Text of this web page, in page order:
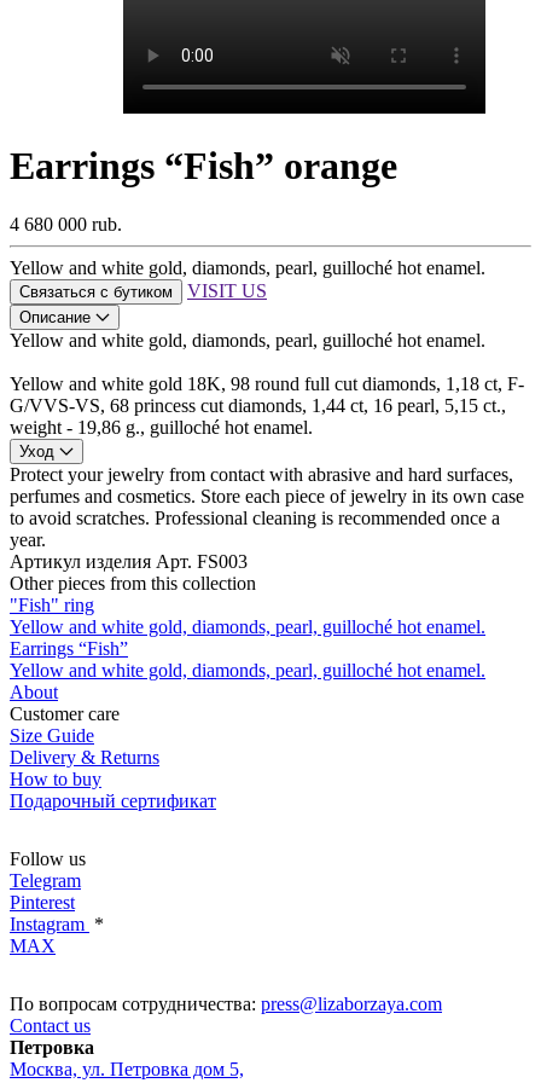
Earrings “Fish” orange
4 680 000 rub.
Yellow and white gold, diamonds, pearl, guilloché hot enamel.
Связаться с бутиком VISIT US
Описание
Yellow and white gold, diamonds, pearl, guilloché hot enamel.
Yellow and white gold 18K, 98 round full cut diamonds, 1,18 ct, F-
G/VVS-VS, 68 princess cut diamonds, 1,44 ct, 16 pearl, 5,15 ct.,
weight - 19,86 g., guilloché hot enamel.
Уход
Protect your jewelry from contact with abrasive and hard surfaces,
perfumes and cosmetics. Store each piece of jewelry in its own case
to avoid scratches. Professional cleaning is recommended once a
year.
Артикул изделия Арт. FS003
Other pieces from this collection
"Fish" ring
Yellow and white gold, diamonds, pearl, guilloché hot enamel.
Earrings “Fish”
Yellow and white gold, diamonds, pearl, guilloché hot enamel.
About
Customer care
Size Guide
Delivery & Returns
How to buy
Подарочный сертификат
Follow us
Telegram
Pinterest
Instagram *
MAX
По вопросам сотрудничества: press@lizaborzaya.com
Contact us
Петровка
Москва, ул. Петровка дом 5,